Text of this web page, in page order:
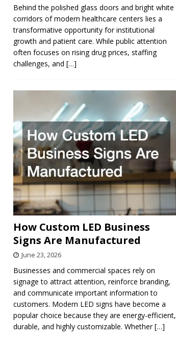
Behind the polished glass doors and bright white
corridors of modern healthcare centers lies a
transformative opportunity for institutional
growth and patient care. While public attention
often focuses on rising drug prices, staffing
challenges, and […]
How Custom LED Business
Signs Are Manufactured
June 23, 2026
Businesses and commercial spaces rely on
signage to attract attention, reinforce branding,
and communicate important information to
customers. Modern LED signs have become a
popular choice because they are energy-efficient,
durable, and highly customizable. Whether[…]